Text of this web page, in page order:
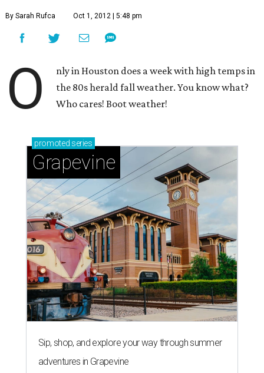
By Sarah Rufca Oct 1, 2012 | 5:48 pm
O
nly in Houston does a week with high temps in
the 80s herald fall weather. You know what?
Who cares! Boot weather!
promoted series
Grapevine
Sip, shop, and explore your way through summer
adventures in Grapevine